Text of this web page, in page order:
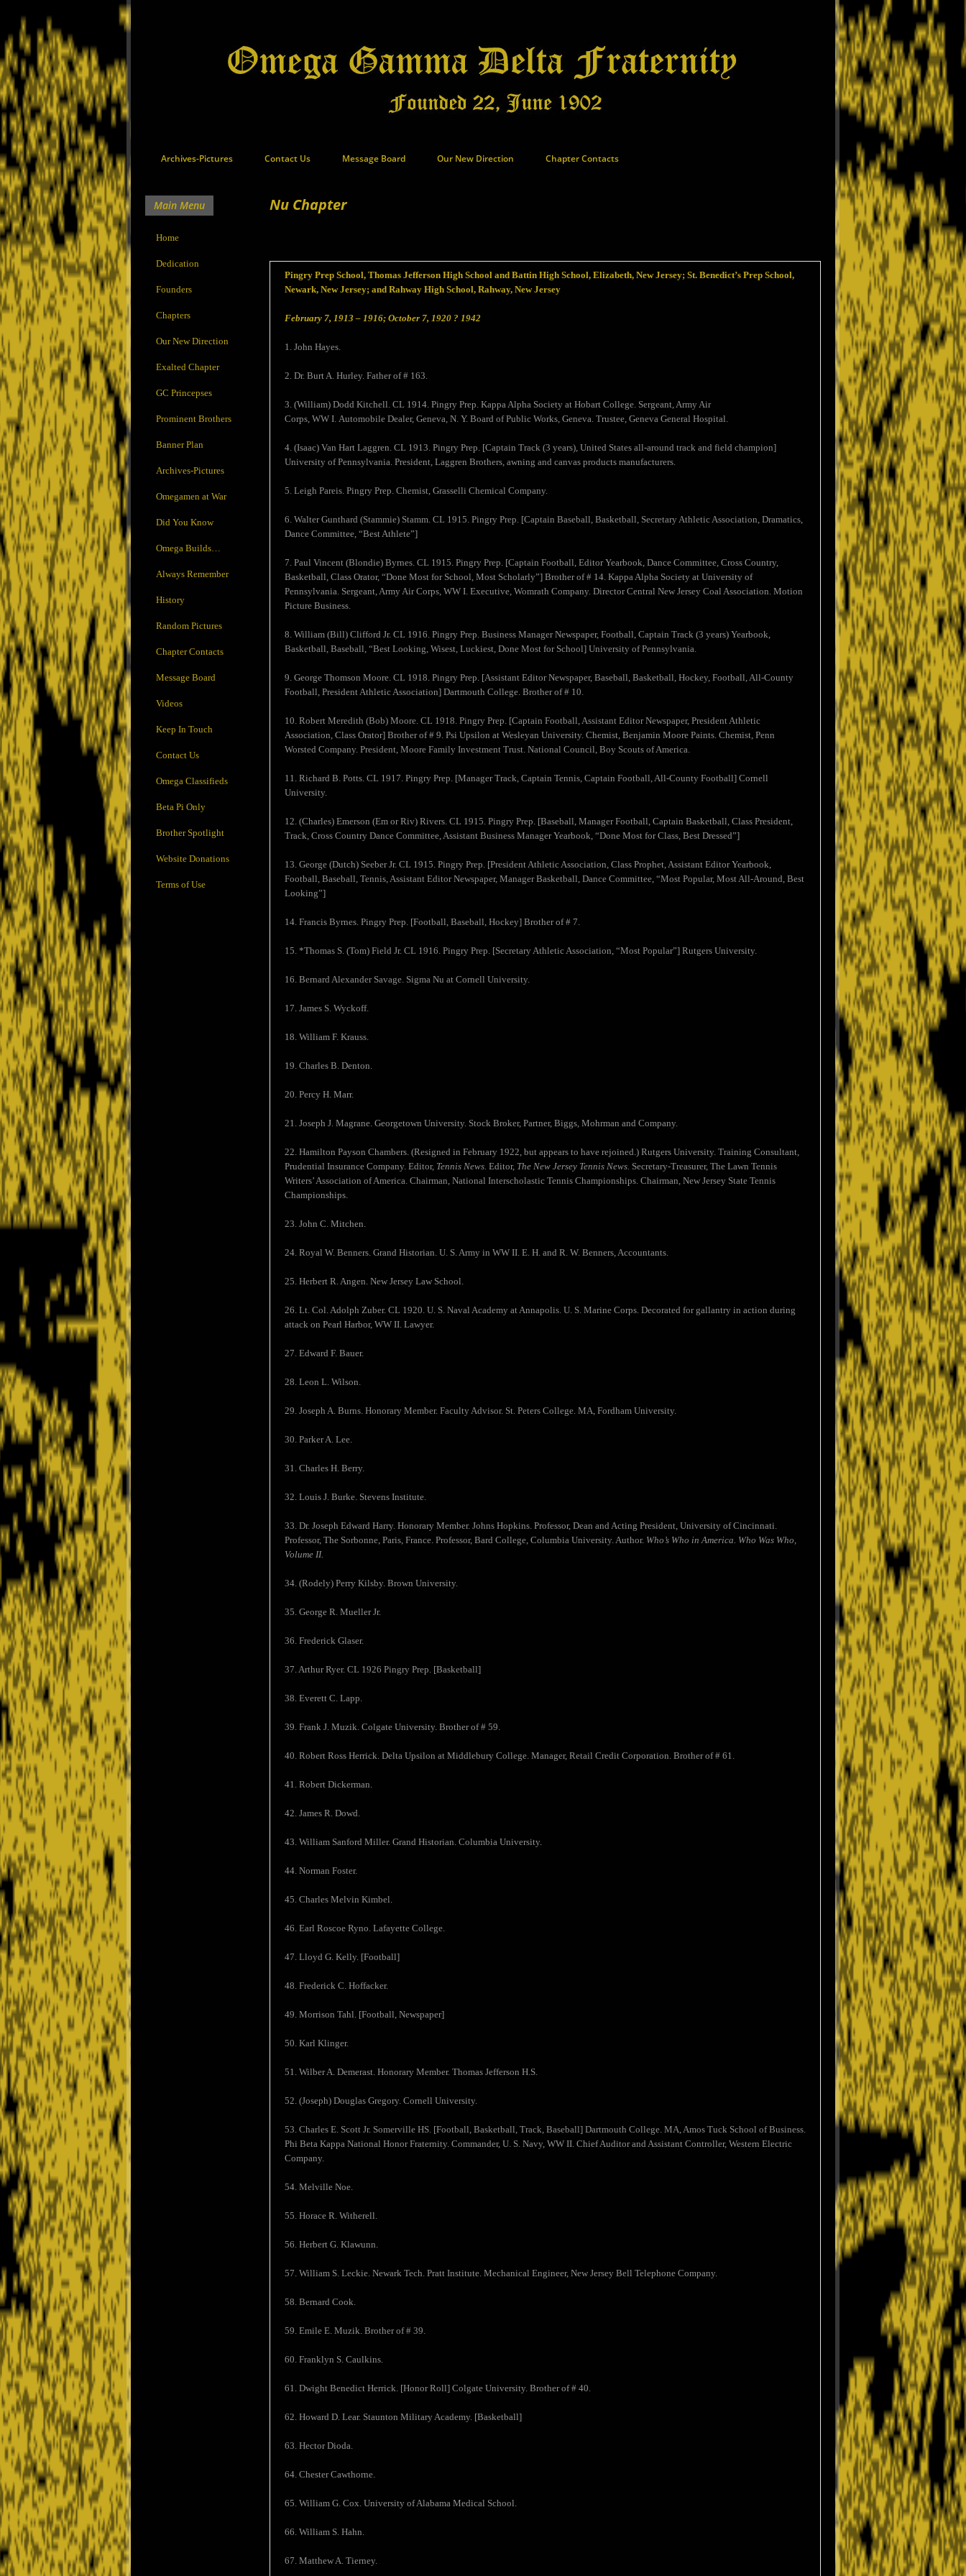
Archives-Pictures Contact Us Message Board Our New Direction Chapter Contacts
Nu Chapter
Pingry Prep School, Thomas Jefferson High School and Battin High School, Elizabeth, New Jersey; St. Benedict’s Prep School,
Newark, New Jersey; and Rahway High School, Rahway, New Jersey
February 7, 1913 – 1916; October 7, 1920 ? 1942
1. John Hayes.
2. Dr. Burt A. Hurley. Father of # 163.
3. (William) Dodd Kitchell. CL 1914. Pingry Prep. Kappa Alpha Society at Hobart College. Sergeant, Army Air
Corps, WW I. Automobile Dealer, Geneva, N. Y. Board of Public Works, Geneva. Trustee, Geneva General Hospital.
4. (Isaac) Van Hart Laggren. CL 1913. Pingry Prep. [Captain Track (3 years), United States all-around track and field champion]
University of Pennsylvania. President, Laggren Brothers, awning and canvas products manufacturers.
5. Leigh Pareis. Pingry Prep. Chemist, Grasselli Chemical Company.
6. Walter Gunthard (Stammie) Stamm. CL 1915. Pingry Prep. [Captain Baseball, Basketball, Secretary Athletic Association, Dramatics,
Dance Committee, “Best Athlete”]
7. Paul Vincent (Blondie) Byrnes. CL 1915. Pingry Prep. [Captain Football, Editor Yearbook, Dance Committee, Cross Country,
Basketball, Class Orator, “Done Most for School, Most Scholarly”] Brother of # 14. Kappa Alpha Society at University of
Pennsylvania. Sergeant, Army Air Corps, WW I. Executive, Womrath Company. Director Central New Jersey Coal Association. Motion
Picture Business.
8. William (Bill) Clifford Jr. CL 1916. Pingry Prep. Business Manager Newspaper, Football, Captain Track (3 years) Yearbook,
Basketball, Baseball, “Best Looking, Wisest, Luckiest, Done Most for School] University of Pennsylvania.
9. George Thomson Moore. CL 1918. Pingry Prep. [Assistant Editor Newspaper, Baseball, Basketball, Hockey, Football, All-County
Football, President Athletic Association] Dartmouth College. Brother of # 10.
10. Robert Meredith (Bob) Moore. CL 1918. Pingry Prep. [Captain Football, Assistant Editor Newspaper, President Athletic
Association, Class Orator] Brother of # 9. Psi Upsilon at Wesleyan University. Chemist, Benjamin Moore Paints. Chemist, Penn
Worsted Company. President, Moore Family Investment Trust. National Council, Boy Scouts of America.
11. Richard B. Potts. CL 1917. Pingry Prep. [Manager Track, Captain Tennis, Captain Football, All-County Football] Cornell
University.
12. (Charles) Emerson (Em or Riv) Rivers. CL 1915. Pingry Prep. [Baseball, Manager Football, Captain Basketball, Class President,
Track, Cross Country Dance Committee, Assistant Business Manager Yearbook, “Done Most for Class, Best Dressed”]
13. George (Dutch) Seeber Jr. CL 1915. Pingry Prep. [President Athletic Association, Class Prophet, Assistant Editor Yearbook,
Football, Baseball, Tennis, Assistant Editor Newspaper, Manager Basketball, Dance Committee, “Most Popular, Most All-Around, Best
Looking”]
14. Francis Byrnes. Pingry Prep. [Football, Baseball, Hockey] Brother of # 7.
15. *Thomas S. (Tom) Field Jr. CL 1916. Pingry Prep. [Secretary Athletic Association, “Most Popular”] Rutgers University.
16. Bernard Alexander Savage. Sigma Nu at Cornell University.
17. James S. Wyckoff.
18. William F. Krauss.
19. Charles B. Denton.
20. Percy H. Marr.
21. Joseph J. Magrane. Georgetown University. Stock Broker, Partner, Biggs, Mohrman and Company.
22. Hamilton Payson Chambers. (Resigned in February 1922, but appears to have rejoined.) Rutgers University. Training Consultant,
Prudential Insurance Company. Editor, Tennis News. Editor, The New Jersey Tennis News. Secretary-Treasurer, The Lawn Tennis
Writers’ Association of America. Chairman, National Interscholastic Tennis Championships. Chairman, New Jersey State Tennis
Championships.
23. John C. Mitchen.
24. Royal W. Benners. Grand Historian. U. S. Army in WW II. E. H. and R. W. Benners, Accountants.
25. Herbert R. Angen. New Jersey Law School.
26. Lt. Col. Adolph Zuber. CL 1920. U. S. Naval Academy at Annapolis. U. S. Marine Corps. Decorated for gallantry in action during
attack on Pearl Harbor, WW II. Lawyer.
27. Edward F. Bauer.
28. Leon L. Wilson.
29. Joseph A. Burns. Honorary Member. Faculty Advisor. St. Peters College. MA, Fordham University.
30. Parker A. Lee.
31. Charles H. Berry.
32. Louis J. Burke. Stevens Institute.
33. Dr. Joseph Edward Harry. Honorary Member. Johns Hopkins. Professor, Dean and Acting President, University of Cincinnati.
Professor, The Sorbonne, Paris, France. Professor, Bard College, Columbia University. Author. Who’s Who in America. Who Was Who,
Volume II.
34. (Rodely) Perry Kilsby. Brown University.
35. George R. Mueller Jr.
36. Frederick Glaser.
37. Arthur Ryer. CL 1926 Pingry Prep. [Basketball]
38. Everett C. Lapp.
39. Frank J. Muzik. Colgate University. Brother of # 59.
40. Robert Ross Herrick. Delta Upsilon at Middlebury College. Manager, Retail Credit Corporation. Brother of # 61.
41. Robert Dickerman.
42. James R. Dowd.
43. William Sanford Miller. Grand Historian. Columbia University.
44. Norman Foster.
45. Charles Melvin Kimbel.
46. Earl Roscoe Ryno. Lafayette College.
47. Lloyd G. Kelly. [Football]
48. Frederick C. Hoffacker.
49. Morrison Tahl. [Football, Newspaper]
50. Karl Klinger.
51. Wilber A. Demerast. Honorary Member. Thomas Jefferson H.S.
52. (Joseph) Douglas Gregory. Cornell University.
53. Charles E. Scott Jr. Somerville HS. [Football, Basketball, Track, Baseball] Dartmouth College. MA, Amos Tuck School of Business.
Phi Beta Kappa National Honor Fraternity. Commander, U. S. Navy, WW II. Chief Auditor and Assistant Controller, Western Electric
Company.
54. Melville Noe.
55. Horace R. Witherell.
56. Herbert G. Klawunn.
57. William S. Leckie. Newark Tech. Pratt Institute. Mechanical Engineer, New Jersey Bell Telephone Company.
58. Bernard Cook.
59. Emile E. Muzik. Brother of # 39.
60. Franklyn S. Caulkins.
61. Dwight Benedict Herrick. [Honor Roll] Colgate University. Brother of # 40.
62. Howard D. Lear. Staunton Military Academy. [Basketball]
63. Hector Dioda.
64. Chester Cawthorne.
65. William G. Cox. University of Alabama Medical School.
66. William S. Hahn.
67. Matthew A. Tierney.
Main Menu
Home
Dedication
Founders
Chapters
Our New Direction
Exalted Chapter
GC Princepses
Prominent Brothers
Banner Plan
Archives-Pictures
Omegamen at War
Did You Know
Omega Builds…
Always Remember
History
Random Pictures
Chapter Contacts
Message Board
Videos
Keep In Touch
Contact Us
Omega Classifieds
Beta Pi Only
Brother Spotlight
Website Donations
Terms of Use